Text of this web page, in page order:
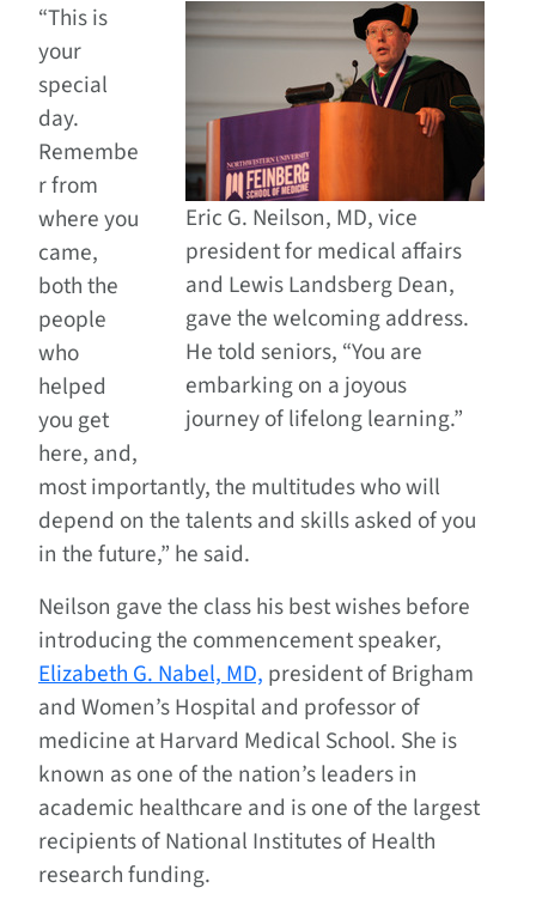
Eric G. Neilson, MD, vice
president for medical affairs
and Lewis Landsberg Dean,
gave the welcoming address.
He told seniors, “You are
embarking on a joyous
journey of lifelong learning.”
“This is
your
special
day.
Remembe
r from
where you
came,
both the
people
who
helped
you get
here, and,
most importantly, the multitudes who will
depend on the talents and skills asked of you
in the future,” he said.
Neilson gave the class his best wishes before
introducing the commencement speaker,
Elizabeth G. Nabel, MD, president of Brigham
and Women’s Hospital and professor of
medicine at Harvard Medical School. She is
known as one of the nation’s leaders in
academic healthcare and is one of the largest
recipients of National Institutes of Health
research funding.